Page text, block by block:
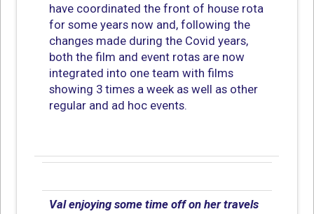
have coordinated the front of house rota
for some years now and, following the
changes made during the Covid years,
both the film and event rotas are now
integrated into one team with films
showing 3 times a week as well as other
regular and ad hoc events.
Val enjoying some time off on her travels